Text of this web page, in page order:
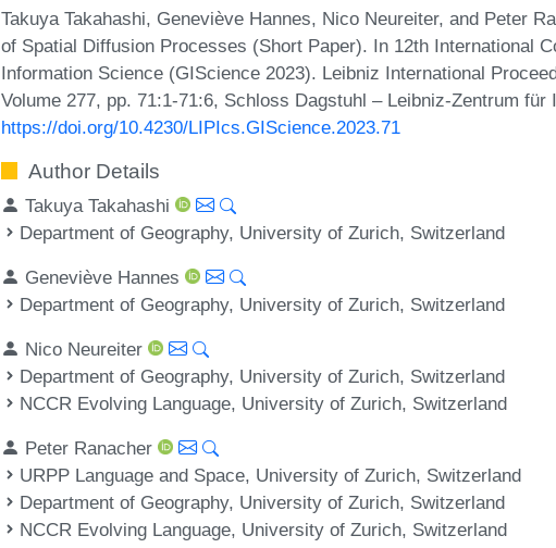
Takuya Takahashi, Geneviève Hannes, Nico Neureiter, and Peter
of Spatial Diffusion Processes (Short Paper). In 12th International
Information Science (GIScience 2023). Leibniz International
Volume 277, pp. 71:1-71:6, Schloss Dagstuhl – Leibniz-Zentrum für
https://doi.org/10.4230/LIPIcs.GIScience.2023.71
Author Details
Takuya Takahashi
Department of Geography, University of Zurich, Switzerland
Geneviève Hannes
Department of Geography, University of Zurich, Switzerland
Nico Neureiter
Department of Geography, University of Zurich, Switzerland
NCCR Evolving Language, University of Zurich, Switzerland
Peter Ranacher
URPP Language and Space, University of Zurich, Switzerland
Department of Geography, University of Zurich, Switzerland
NCCR Evolving Language, University of Zurich, Switzerland